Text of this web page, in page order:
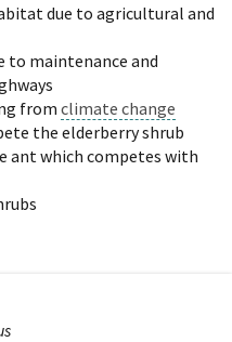
due to agricultural and
to maintenance and
from climate change
the elderberry shrub
ant which competes with